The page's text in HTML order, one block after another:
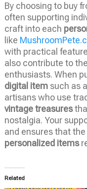
By choosing to buy
often supporting
craft into each
like
with practical
also contribute to
enthusiasts. When
digital itemsuch as
artisans who use
vintage treasures
nostalgia. Your
and ensures that
personalized items
Related